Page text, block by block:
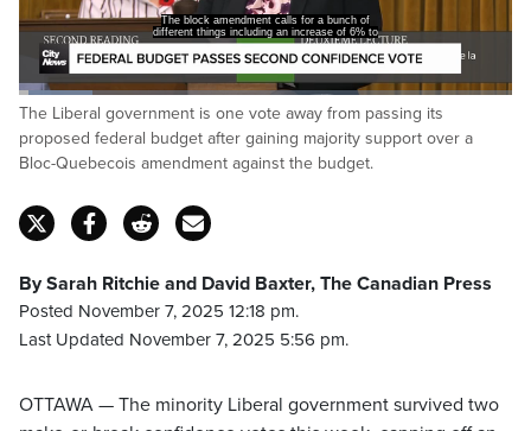
The block amendment calls for a bunch of
different things including an increase of 6% to
Pause Unmute
Loaded:
15.11%
The Liberal government is one vote away from passing its
proposed federal budget after gaining majority support over a
Bloc-Quebecois amendment against the budget.
By Sarah Ritchie and David Baxter, The Canadian Press
Posted November 7, 2025 12:18 pm.
Last Updated November 7, 2025 5:56 pm.
OTTAWA — The minority Liberal government survived two